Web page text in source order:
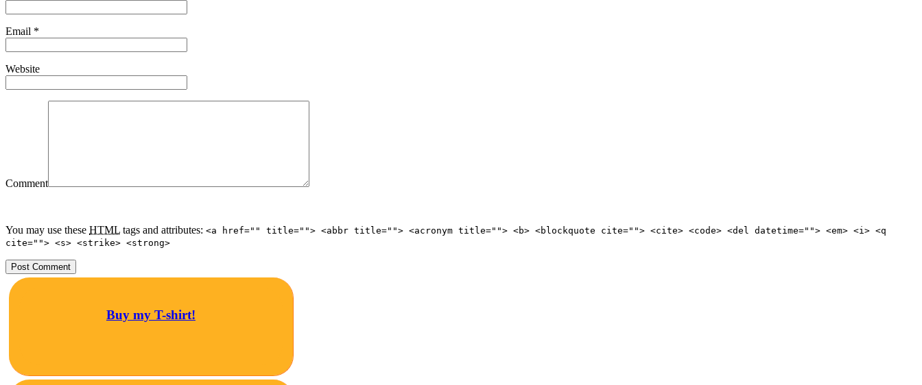
Email *
Website
Comment
You may use these HTML tags and attributes: <a href="" title=""> <abbr title=""> <acronym title=""> <b> <blockquote cite=""> <cite> <code> <del datetime=""> <em> <i> <q
cite=""> <s> <strike> <strong>
Buy my T-shirt!